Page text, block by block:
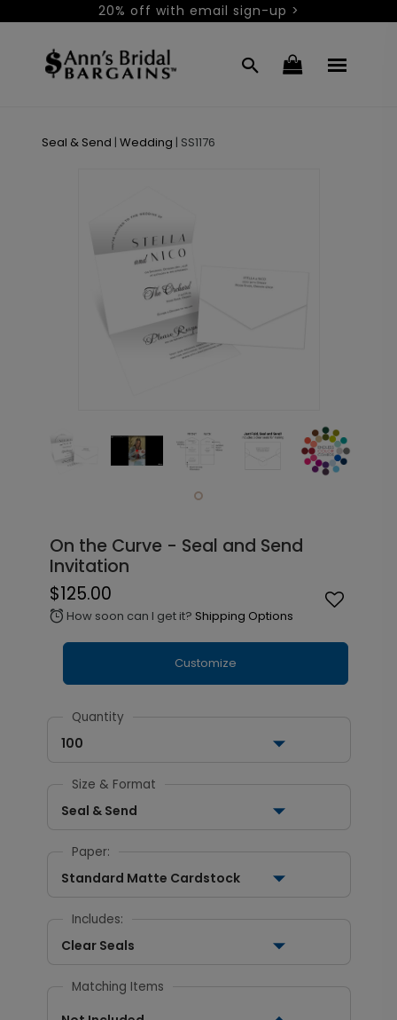
20% off with email sign-up >
Seal & Send | Wedding | SS1176
On the Curve - Seal and Send
Invitation
$125.00
alarm How soon can I get it? Shipping Options
Customize
Quantity
100
Size & Format
Seal & Send
Paper:
Standard Matte Cardstock
Includes:
Clear Seals
Matching Items